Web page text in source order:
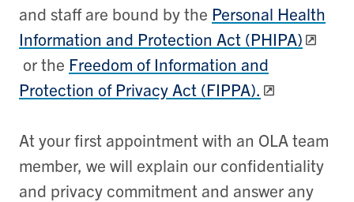
and staff are bound by the Personal Health
Information and Protection Act (PHIPA)
or the Freedom of Information and
Protection of Privacy Act (FIPPA).
At your first appointment with an OLA team
member, we will explain our confidentiality
and privacy commitment and answer any